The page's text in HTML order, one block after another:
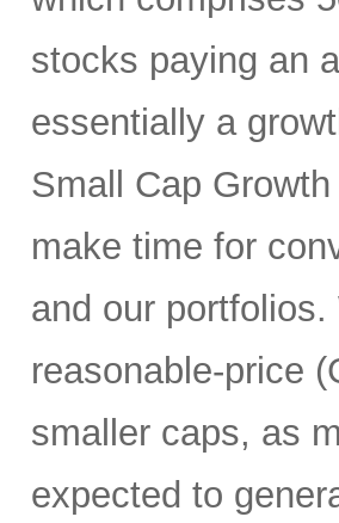
stocks paying an
essentially a
Small Cap
make time for
and our
reasonable-price
smaller caps, as
expected to